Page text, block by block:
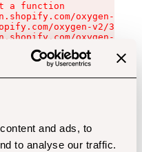
and ads, to
to analyse our traffic.
a function
oxygen-v2/
oxygen-v2/
oxygen-v2/
oxygen-v2/
oxygen-v2/
oxygen-v2/
oxygen-v2/
oxygen-v2/